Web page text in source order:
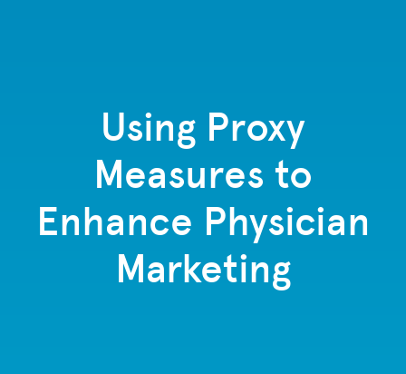
Using Proxy
Measures to
Enhance Physician
Marketing